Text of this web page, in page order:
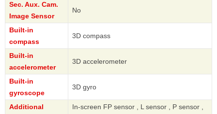
Sec. Aux. Cam.
Image Sensor
No
Built-in
compass
3D compass
Built-in
accelerometer
3D accelerometer
Built-in
gyroscope
3D gyro
Additional
In-screen FP sensor , L sensor , P sensor ,